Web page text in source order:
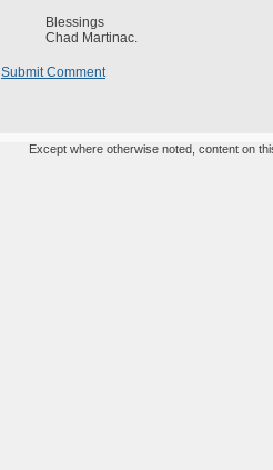
Blessings
Chad Martinac.
Submit Comment
Except where otherwise noted, content on